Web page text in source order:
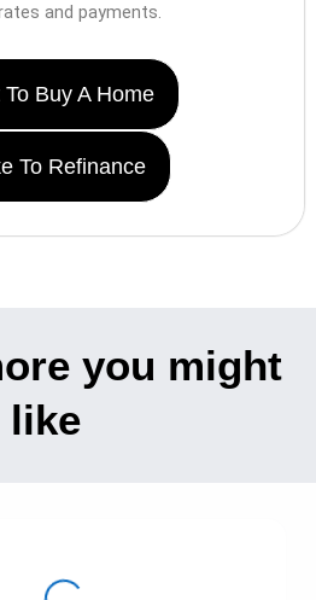
and payments.
To Buy A Home
To Refinance
you might
like